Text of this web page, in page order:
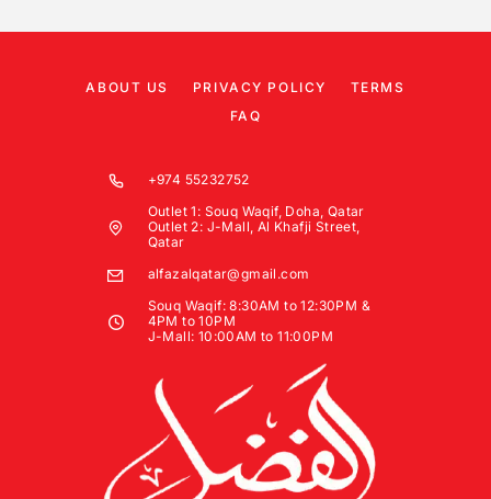
ABOUT US PRIVACY POLICY
TERMS
FAQ
+974 55232752
Outlet 1: Souq Waqif, Doha, Qatar
Outlet 2: J-Mall, Al Khafji Street,
Qatar
alfazalqatar@gmail.com
Souq Waqif: 8:30AM to 12:30PM &
4PM to 10PM
J-Mall: 10:00AM to 11:00PM